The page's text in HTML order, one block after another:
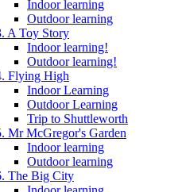
Indoor learning
Outdoor learning
A Toy Story
Indoor learning!
Outdoor learning!
Flying High
Indoor Learning
Outdoor Learning
Trip to Shuttleworth
Mr McGregor's Garden
Indoor learning
Outdoor learning
The Big City